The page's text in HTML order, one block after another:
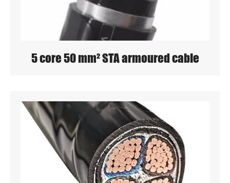
5 core 50 mm² STA armoured cable